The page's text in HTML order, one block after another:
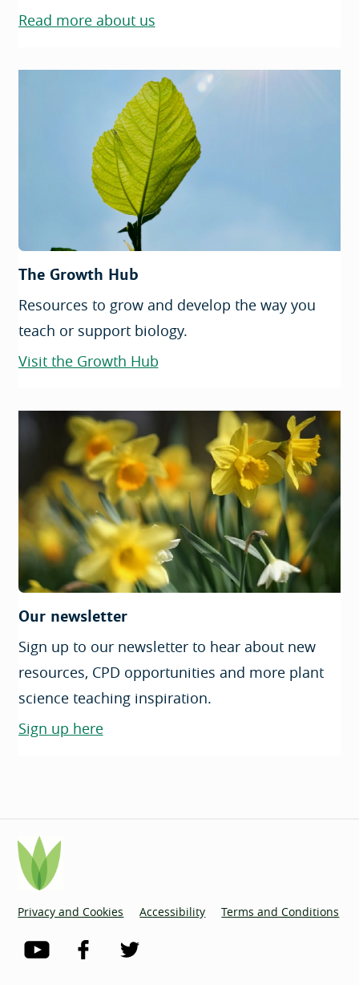
Read more about us
The Growth Hub
Resources to grow and develop the way you
teach or support biology.
Visit the Growth Hub
Our newsletter
Sign up to our newsletter to hear about new
resources, CPD opportunities and more plant
science teaching inspiration.
Sign up here
Privacy and Cookies Accessibility Terms and Conditions